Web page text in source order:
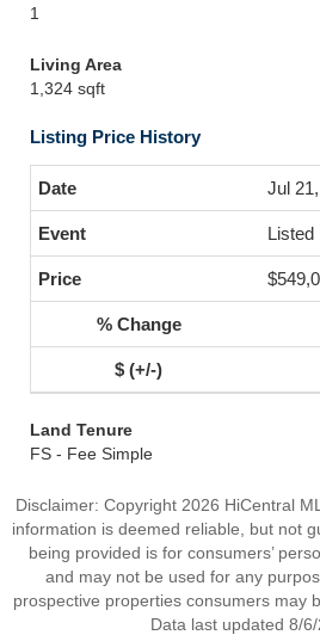
1
Living Area
1,324 sqft
Listing Price History
Jul
Listed
Land Tenure
FS - Fee Simple
Disclaimer: Copyright 2026 HiCentral
information is deemed reliable, but not
being provided is for consumers’
and may not be used for any
prospective properties consumers may
Data last updated 8/